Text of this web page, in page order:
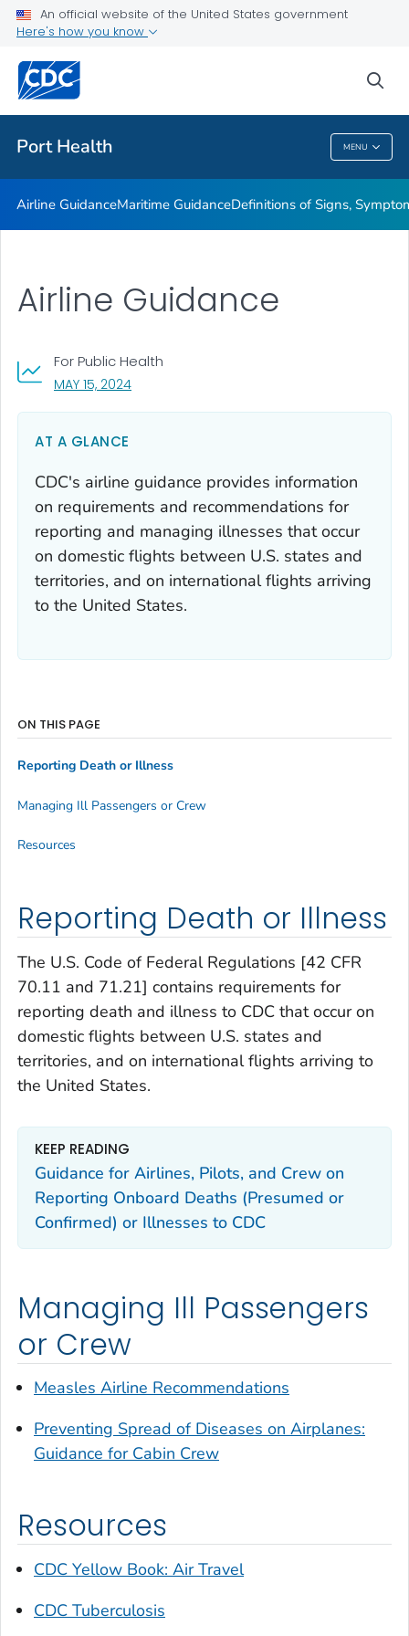
An official website of the United States government
Here's how you know
Port Health MENU
Maritime Guidance
Travelers
VIEW ALL
Port Health
Airline GuidanceMaritime GuidanceDefinitions of Signs,
Airline Guidance
For Public Health
MAY 15, 2024, VISIT LINK FOR DETAILS.
AT A GLANCE
CDC's airline guidance provides information
on requirements and recommendations for
reporting and managing illnesses that occur
on domestic flights between U.S. states and
territories, and on international flights arriving
to the United States.
Reporting Death or Illness
The U.S. Code of Federal Regulations [42 CFR
70.11 and 71.21] contains requirements for
reporting death and illness to CDC that occur on
domestic flights between U.S. states and
territories, and on international flights arriving to
the United States.
KEEP READING
Guidance for Airlines, Pilots, and Crew on
Reporting Onboard Deaths (Presumed or
Confirmed) or Illnesses to CDC
Managing Ill Passengers
or Crew
Measles Airline Recommendations
Preventing Spread of Diseases on Airplanes:
Guidance for Cabin Crew
Resources
CDC Yellow Book: Air Travel
CDC Tuberculosis
ON THIS PAGE
Reporting Death or Illness
Managing Ill Passengers or Crew
Resources